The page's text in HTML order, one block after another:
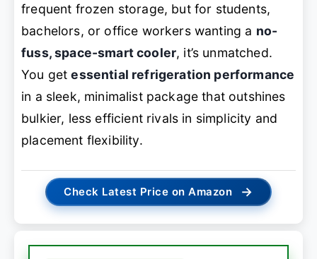
frequent frozen storage, but for students,
bachelors, or office workers wanting a no-
fuss, space-smart cooler, it’s unmatched.
You getessential refrigeration performance
in a sleek, minimalist package that outshines
bulkier, less efficient rivals in simplicity and
placement flexibility.
Check Latest Price on Amazon →